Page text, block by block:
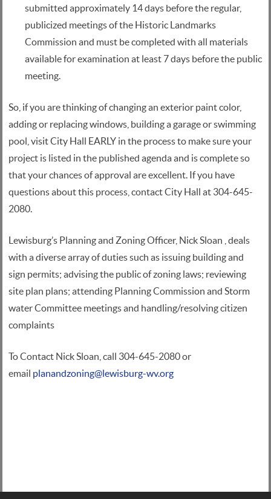
submitted approximately 14 days before the regular,
publicized meetings of the Historic Landmarks
Commission and must be completed with all materials
available for examination at least 7 days before the public
meeting.
So, if you are thinking of changing an exterior paint color,
adding or replacing windows, building a garage or swimming
pool, visit City Hall EARLY in the process to make sure your
project is listed in the published agenda and is complete so
that your chances of approval are excellent. If you have
questions about this process, contact City Hall at 304-645-
2080.
Lewisburg’s Planning and Zoning Officer, Nick Sloan , deals
with a diverse array of duties such as issuing building and
sign permits; advising the public of zoning laws; reviewing
site plan plans; attending Planning Commission and Storm
water Committee meetings and handling/resolving citizen
complaints
To Contact Nick Sloan, call 304-645-2080 or
email planandzoning@lewisburg-wv.org